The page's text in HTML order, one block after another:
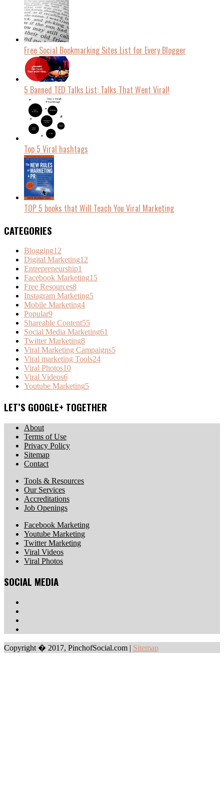
Free Social Bookmarking Sites List for Every Blogger
5 Banned TED Talks List: Talks That Went Viral!
Top 5 Viral hashtags
TOP 5 books that Will Teach You Viral Marketing
CATEGORIES
Blogging12
Digital Marketing12
Entrepreneurship1
Facebook Marketing15
Free Resources8
Instagram Marketing5
Mobile Marketing4
Popular9
Shareable Content55
Social Media Marketing61
Twitter Marketing8
Viral Marketing Campaigns5
Viral marketing Tools24
Viral Photos10
Viral Videos6
Youtube Marketing5
LET’S GOOGLE+ TOGETHER
About
Terms of Use
Privacy Policy
Sitemap
Contact
Tools & Resources
Our Services
Accreditations
Job Openings
Facebook Marketing
Youtube Marketing
Twitter Marketing
Viral Videos
Viral Photos
SOCIAL MEDIA
Copyright � 2017, PinchofSocial.com | Sitemap